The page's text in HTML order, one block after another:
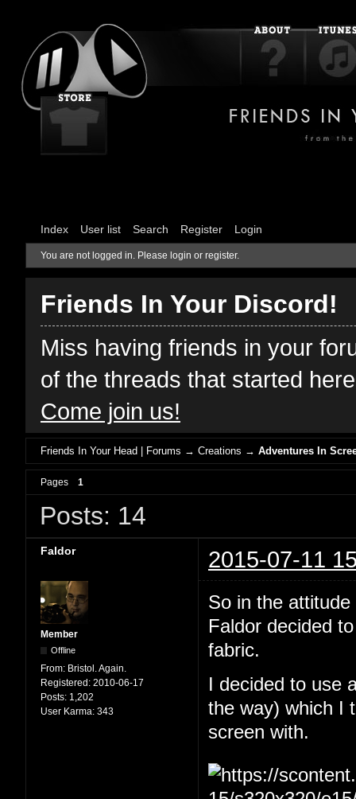
Index User list Search Register Login
You are not logged in. Please login or register.
Friends In Your Discord!
Miss having friends in your
of the threads that started
Come join us!
Friends In Your Head | Forums →Creations →Adventures In
Pages 1
Posts: 14
Faldor 2015-07-11
Member
Offline
From: Bristol. Again.
Registered: 2010-06-17
Posts: 1,202
User Karma: 343
So in the
Faldor decided
fabric.
I decided to use
the way) which I
screen with.